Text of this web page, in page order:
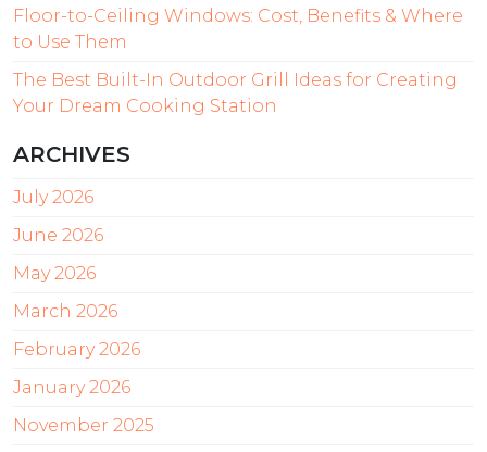
Floor-to-Ceiling Windows: Cost, Benefits & Where
to Use Them
The Best Built-In Outdoor Grill Ideas for Creating
Your Dream Cooking Station
ARCHIVES
July 2026
June 2026
May 2026
March 2026
February 2026
January 2026
November 2025